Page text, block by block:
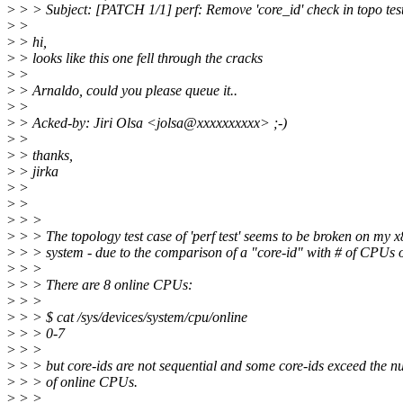
> > > Subject: [PATCH 1/1] perf: Remove 'core_id' check in topo
> >
> > hi,
> > looks like this one fell through the cracks
> >
> > Arnaldo, could you please queue it..
> >
> > Acked-by: Jiri Olsa <jolsa@xxxxxxxxxx> ;-)
> >
> > thanks,
> > jirka
> >
> >
> > >
> > > The topology test case of 'perf test' seems to be broken on my
> > > system - due to the comparison of a "core-id" with # of CPUs
> > >
> > > There are 8 online CPUs:
> > >
> > > $ cat /sys/devices/system/cpu/online
> > > 0-7
> > >
> > > but core-ids are not sequential and some core-ids exceed the
> > > of online CPUs.
> > >